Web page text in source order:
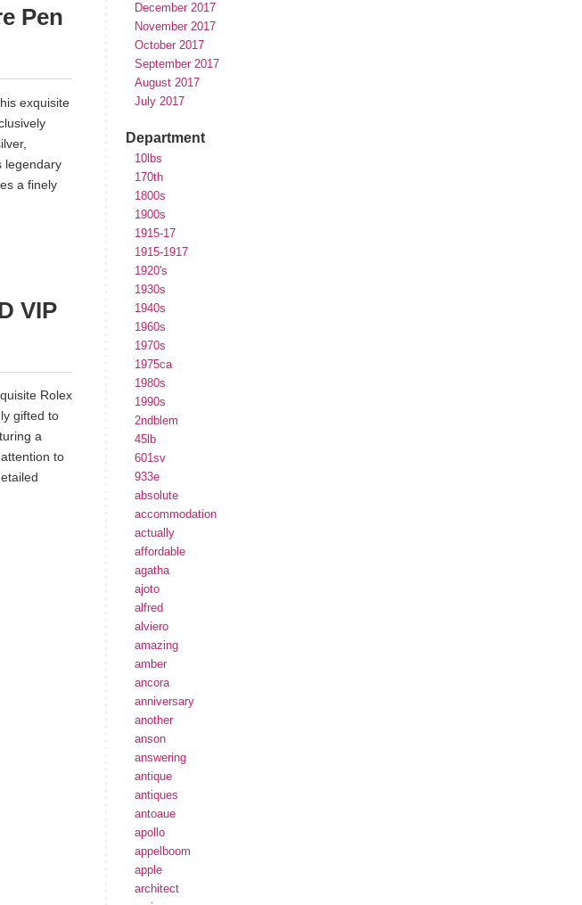
Pen
exquisite
legendary
a finely
VIP
Rolex
gifted to
a
to
December 2017
November 2017
October 2017
September 2017
August 2017
July 2017
Department
10lbs
170th
1800s
1900s
1915-17
1915-1917
1920's
1930s
1940s
1960s
1970s
1975ca
1980s
1990s
2ndblem
45lb
601sv
933e
absolute
accommodation
actually
affordable
agatha
ajoto
alfred
alviero
amazing
amber
ancora
anniversary
another
anson
answering
antique
antiques
antoaue
apollo
appelboom
apple
architect